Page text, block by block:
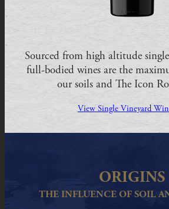
Sourced from high altitude
full-bodied wines are the
our soils and The Icon
View Single Vineyard
ORIGINS
THE INFLUENCE OF SOIL